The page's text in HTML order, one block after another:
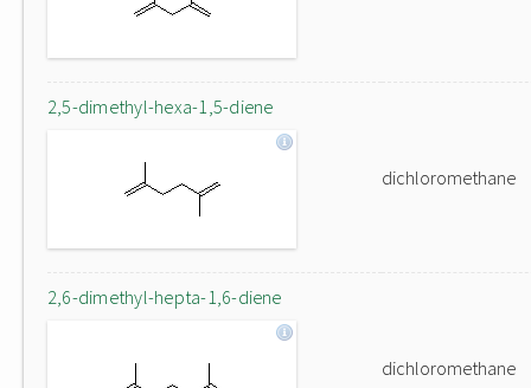
2,5-dimethyl-hexa-1,5-diene
dichloromethane
2,6-dimethyl-hepta-1,6-diene
dichloromethane